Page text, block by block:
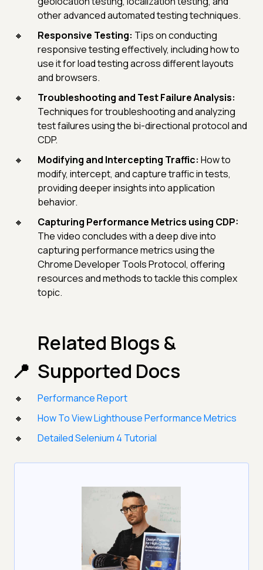
other advanced automated testing techniques.
Responsive Testing: Tips on conducting
responsive testing effectively, including how to
use it for load testing across different layouts
and browsers.
Troubleshooting and Test Failure Analysis:
Techniques for troubleshooting and analyzing
test failures using the bi-directional protocol and
CDP.
Modifying and Intercepting Traffic: How to
modify, intercept, and capture traffic in tests,
providing deeper insights into application
behavior.
Capturing Performance Metrics using CDP:
The video concludes with a deep dive into
capturing performance metrics using the
Chrome Developer Tools Protocol, offering
resources and methods to tackle this complex
topic.
Related Blogs &
Supported Docs
Performance Report
How To View Lighthouse Performance Metrics
Detailed Selenium 4 Tutorial